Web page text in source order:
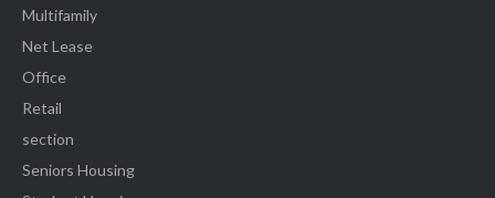
Multifamily
Net Lease
Office
Retail
section
Seniors Housing